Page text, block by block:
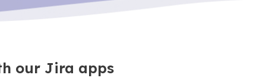
our Jira apps